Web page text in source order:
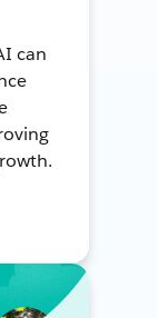
can